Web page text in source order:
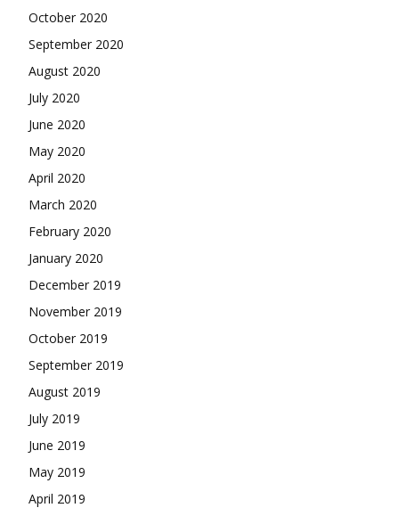
October 2020
September 2020
August 2020
July 2020
June 2020
May 2020
April 2020
March 2020
February 2020
January 2020
December 2019
November 2019
October 2019
September 2019
August 2019
July 2019
June 2019
May 2019
April 2019